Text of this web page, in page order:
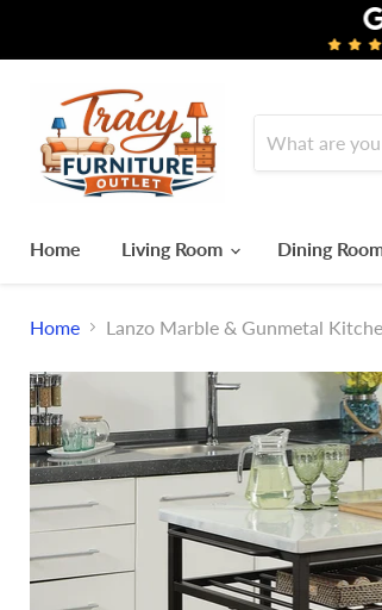
Home Living Room Dining
Home Lanzo Marble & Gunmetal